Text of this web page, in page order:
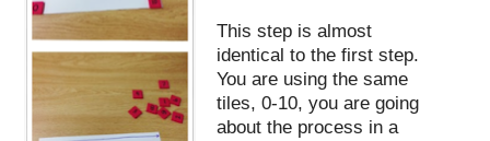
This step is almost
identical to the first step.
You are using the same
tiles, 0-10, you are going
about the process in a